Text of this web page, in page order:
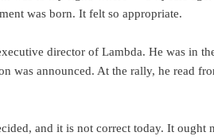
was born. It felt so appropriate.
director of Lambda. He was in
was announced. At the rally, he read
and it is not correct today. It ought